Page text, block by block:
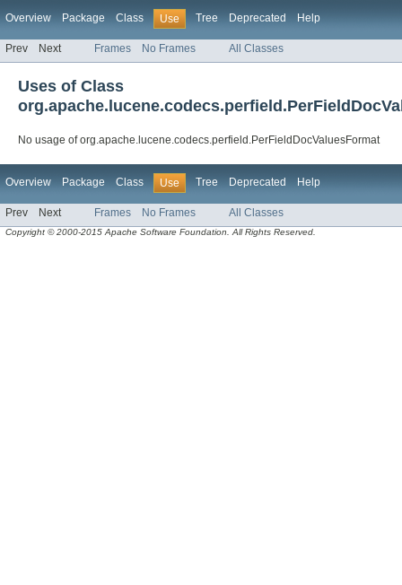
Overview Package Class Use Tree Deprecated Help
Prev Next Frames No Frames All Classes
Uses of Class
No usage of org.apache.lucene.codecs.perfield.PerFieldDocValuesFormat
Overview Package Class Use Tree Deprecated Help
Prev Next Frames No Frames All Classes
Copyright © 2000-2015 Apache Software Foundation. All Rights Reserved.